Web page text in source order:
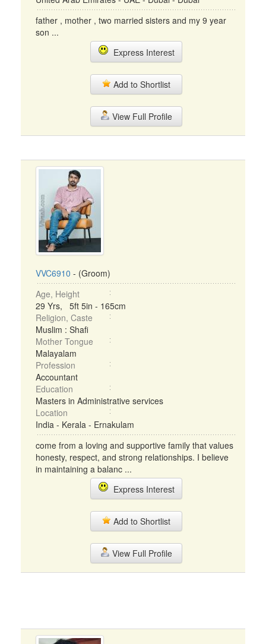
father , mother , two married sisters and my 9 year
son ...
Express Interest
Add to Shortlist
View Full Profile
VVC6910 - (Groom)
Age, Height
29 Yrs, 5ft 5in - 165cm
Religion, Caste
Muslim : Shafi
Mother Tongue
Malayalam
Profession
Accountant
Education
Masters in Administrative services
Location
India - Kerala - Ernakulam
come from a loving and supportive family that values
honesty, respect, and strong relationships. I believe
in maintaining a balanc ...
Express Interest
Add to Shortlist
View Full Profile